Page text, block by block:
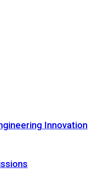
Innovation